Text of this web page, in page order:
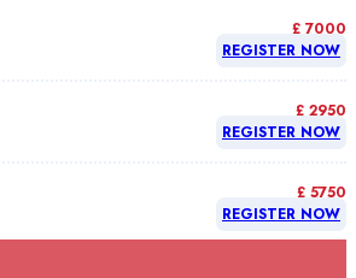
£ 7000
REGISTER NOW
£ 2950
REGISTER NOW
£ 5750
REGISTER NOW